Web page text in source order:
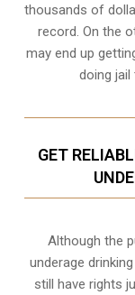
thousands of
record. On the
may end up
doing
GET
Although the
underage
still have rights